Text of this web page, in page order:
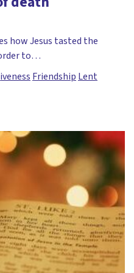
how Jesus tasted the
to…
Friendship Lent